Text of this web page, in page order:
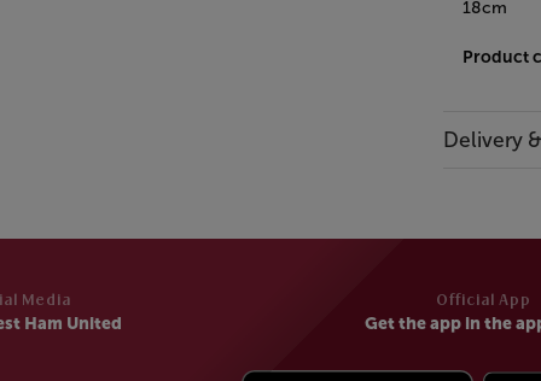
18cm
Product
Delivery
Media
Ham United
Official App
Get the app in the